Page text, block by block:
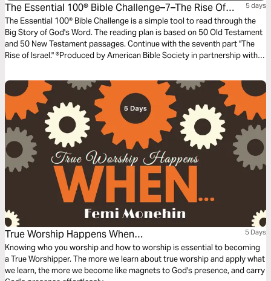
The Essential 100® Bible Challenge–7–The Rise Of
Israel
5 days
The Essential 100® Bible Challenge is a simple tool to read through the
Big Story of God's Word. The reading plan is based on 50 Old Testament
and 50 New Testament passages. Continue with the seventh part "The
Rise of Israel." ®Produced by American Bible Society in partnership with
True Worship Happens When… 5 Days
Knowing who you worship and how to worship is essential to becoming
a True Worshipper. The more we learn about true worship and apply what
we learn, the more we become like magnets to God's presence, and carry